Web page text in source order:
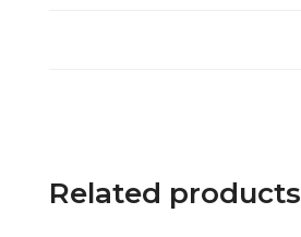
Related products